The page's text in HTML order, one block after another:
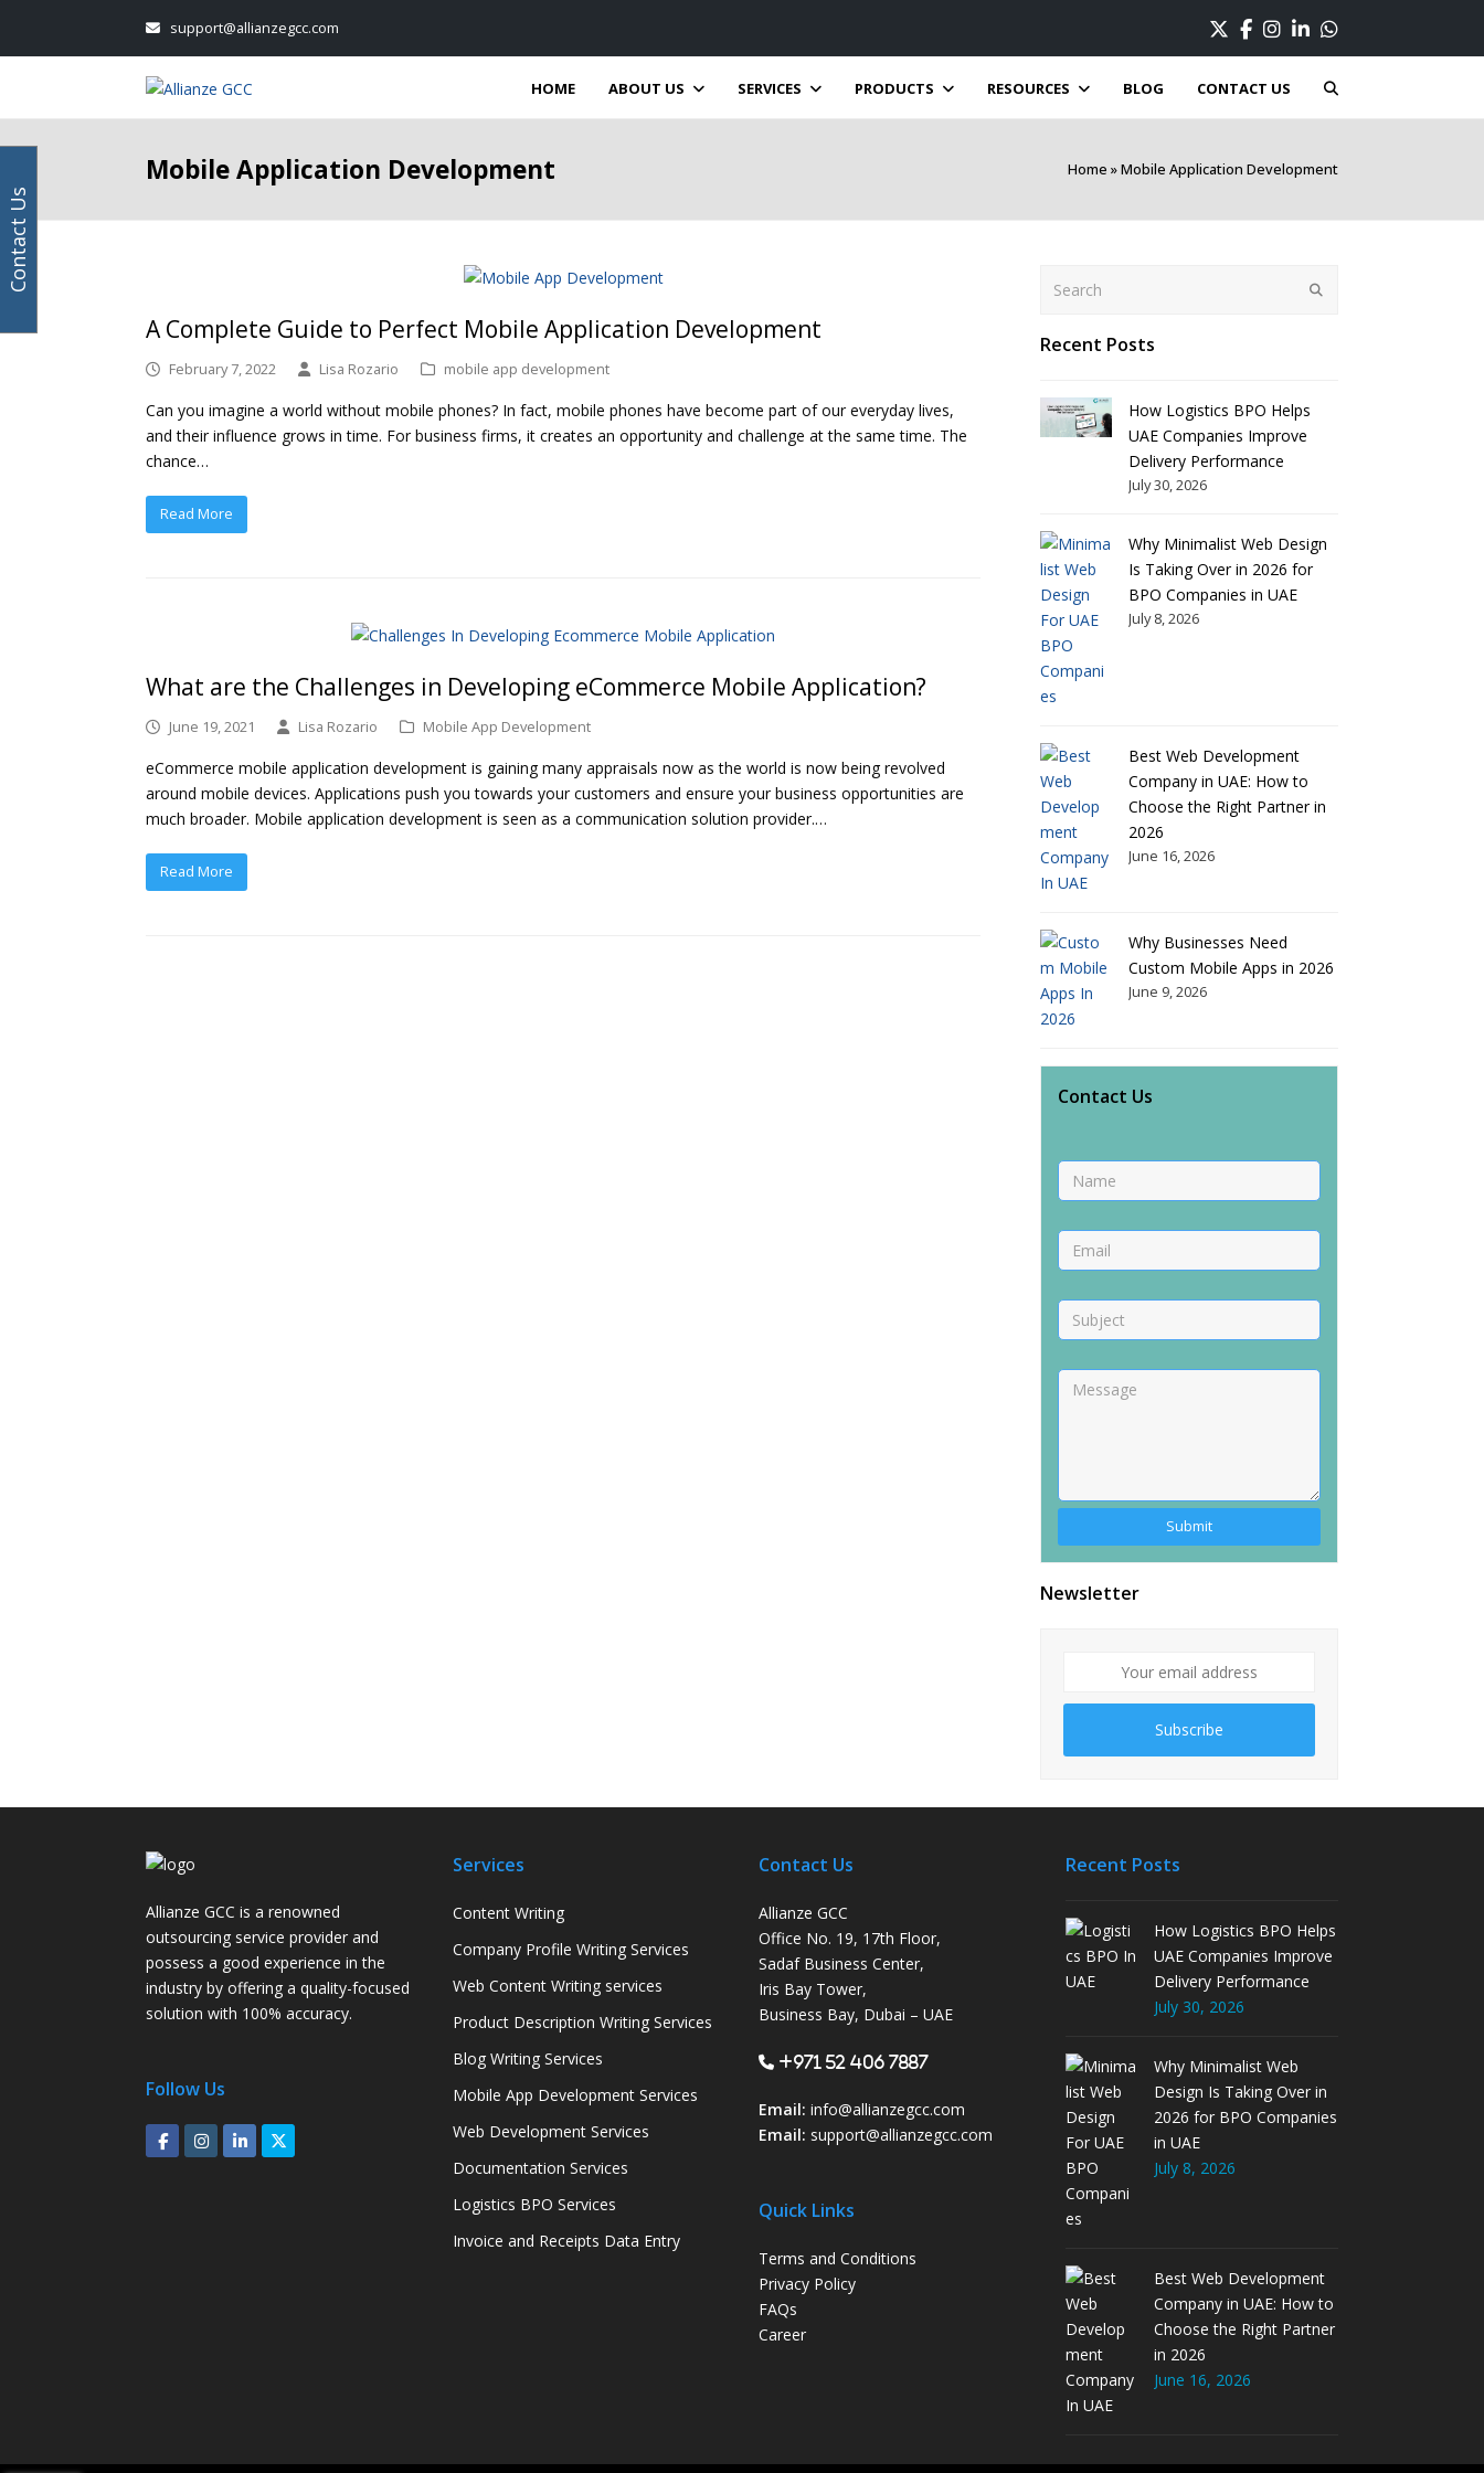
support@allianzegcc.com Twitter
Facebook
Instagram
LinkedIn
Whatsapp
HOME ABOUT US SERVICES PRODUCTS RESOURCES BLOG CONTACT US
Mobile Application Development Home »Mobile Application Development
A Complete Guide to Perfect Mobile Application Development
February 7, 2022 Lisa Rozario mobile app development
Can you imagine a world without mobile phones? In fact, mobile phones have become part of our everyday lives,
and their influence grows in time. For business firms, it creates an opportunity and challenge at the same time. The
chance…
Read More
What are the Challenges in Developing eCommerce Mobile Application?
June 19, 2021 Lisa Rozario Mobile App Development
eCommerce mobile application development is gaining many appraisals now as the world is now being revolved
around mobile devices. Applications push you towards your customers and ensure your business opportunities are
much broader. Mobile application development is seen as a communication solution provider.…
Read More
Submit
Recent Posts
How Logistics BPO Helps
UAE Companies Improve
Delivery Performance
July 30, 2026
Why Minimalist Web Design
Is Taking Over in 2026 for
BPO Companies in UAE
July 8, 2026
Best Web Development
Company in UAE: How to
Choose the Right Partner in
2026
June 16, 2026
Why Businesses Need
Custom Mobile Apps in 2026
June 9, 2026
Contact Us
Alternative:
Newsletter
address
Subscribe
Allianze GCC is a renowned
outsourcing service provider and
possess a good experience in the
industry by offering a quality-focused
solution with 100% accuracy.
Follow Us
Services
Content Writing
Company Profile Writing Services
Web Content Writing services
Product Description Writing Services
Blog Writing Services
Mobile App Development Services
Web Development Services
Documentation Services
Logistics BPO Services
Invoice and Receipts Data Entry
Contact Us
Allianze GCC
Office No. 19, 17th Floor,
Sadaf Business Center,
Iris Bay Tower,
Business Bay, Dubai – UAE
+971 52 406 7887
Email: info@allianzegcc.com
Email: support@allianzegcc.com
Quick Links
Terms and Conditions
Privacy Policy
FAQs
Career
Recent Posts
How Logistics BPO Helps
UAE Companies Improve
Delivery Performance
July 30, 2026
Why Minimalist Web
Design Is Taking Over in
2026 for BPO Companies
in UAE
July 8, 2026
Best Web Development
Company in UAE: How to
Choose the Right Partner
in 2026
June 16, 2026
Contact Us